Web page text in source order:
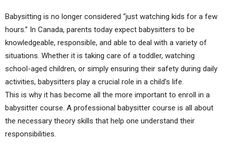
Babysitting is no longer considered “just watching kids for a few
hours.” In Canada, parents today expect babysitters to be
knowledgeable, responsible, and able to deal with a variety of
situations. Whether it is taking care of a toddler, watching
school-aged children, or simply ensuring their safety during daily
activities, babysitters play a crucial role in a child’s life.
This is why it has become all the more important to enroll in a
babysitter course. A professional babysitter course is all about
the necessary theory skills that help one understand their
responsibilities.